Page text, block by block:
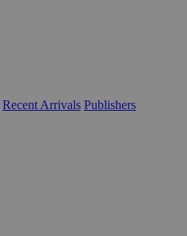
Recent Arrivals Publishers